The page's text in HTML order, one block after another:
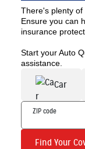
There's plenty of
Ensure you can
insurance
Start your Auto
assistance.
Car
Find Your